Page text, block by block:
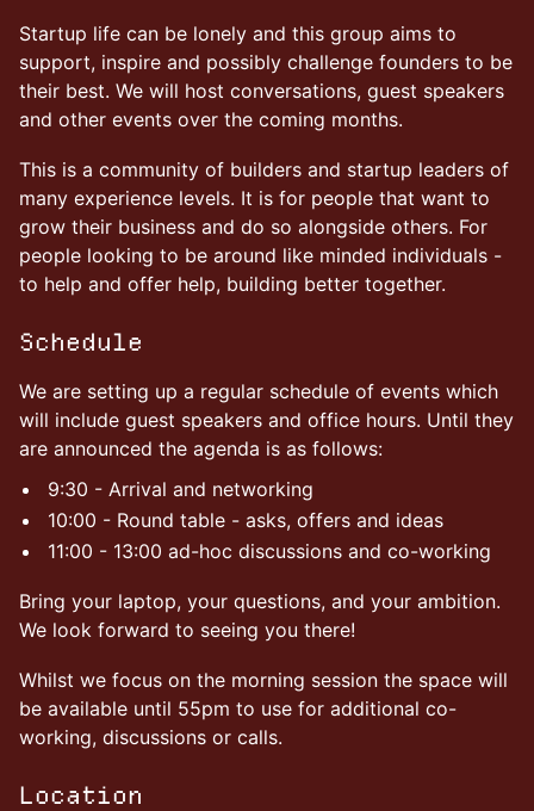
Startup life can be lonely and this group aims to
support, inspire and possibly challenge founders to be
their best. We will host conversations, guest speakers
and other events over the coming months.
This is a community of builders and startup leaders of
many experience levels. It is for people that want to
grow their business and do so alongside others. For
people looking to be around like minded individuals -
to help and offer help, building better together.
Schedule
We are setting up a regular schedule of events which
will include guest speakers and office hours. Until they
are announced the agenda is as follows:
9:30 - Arrival and networking
10:00 - Round table - asks, offers and ideas
11:00 - 13:00 ad-hoc discussions and co-working
Bring your laptop, your questions, and your ambition.
We look forward to seeing you there!
Whilst we focus on the morning session the space will
be available until 55pm to use for additional co-
working, discussions or calls.
Location